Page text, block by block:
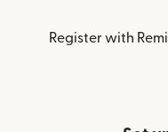
Register with